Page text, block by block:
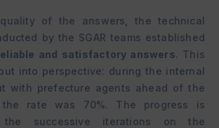
of the answers, the technical
by the SGAR teams established
and satisfactory answers. This
into perspective: during the internal
with prefecture agents ahead of the
rate was 70%. The progress is
the successive iterations on the